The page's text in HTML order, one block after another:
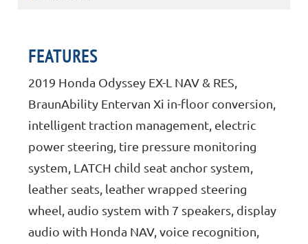
FEATURES
2019 Honda Odyssey EX-L NAV & RES,
BraunAbility Entervan Xi in-floor conversion,
intelligent traction management, electric
power steering, tire pressure monitoring
system, LATCH child seat anchor system,
leather seats, leather wrapped steering
wheel, audio system with 7 speakers, display
audio with Honda NAV, voice recognition,